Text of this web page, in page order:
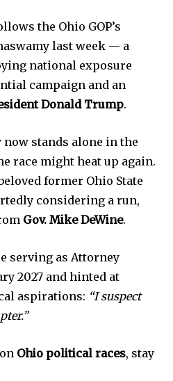
the Ohio GOP’s
last week — a
national exposure
campaign and an
Donald Trump.
now stands alone in the
race might heat up again.
former Ohio State
considering a run,
Gov. Mike DeWine.
serving as Attorney
2027 and hinted at
aspirations: “I suspect
Ohio political races, stay